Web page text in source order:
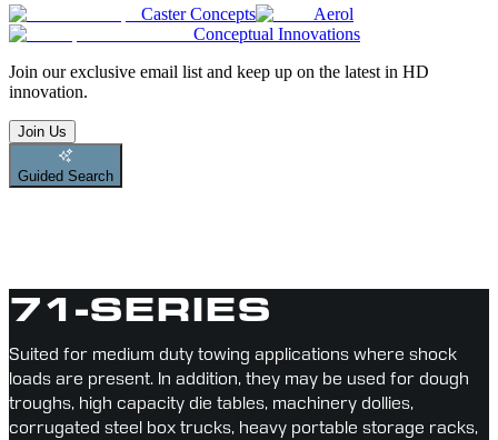
Caster Concepts
Aerol
Conceptual Innovations
Join our exclusive email list and keep up on the latest in HD
innovation.
Join Us
Guided Search
71-SERIES
Suited for medium duty towing applications where shock
loads are present. In addition, they may be used for dough
troughs, high capacity die tables, machinery dollies,
corrugated steel box trucks, heavy portable storage racks,